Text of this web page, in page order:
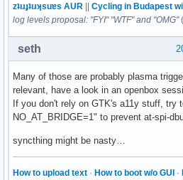
plasma-ksystemstats.service
plasma-kwin_x11.service
plasma-plasmashell.service
plasma-polkit-agent.service
plasma-powerdevil.service
plasma-
pulseaudio.service
spotifyd.service
zʇıɹɟʇıɹʞsuɐs AUR || Cycling in Budapest
log levels proposal: "FYI" "WTF" and "OMG"
seth
Many of those are probably plasma
relevant, have a look in an openbox
If you don't rely on GTK's a11y stuff, try
NO_AT_BRIDGE=1" to prevent at-spi-
syncthing might be nasty…
How to upload text · How to boot w/o GUI ·